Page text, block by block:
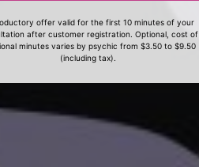
offer valid for the first 10 minutes of your
after customer registration. Optional, cost of
minutes varies by psychic from $3.50 to $9.50
(including tax).